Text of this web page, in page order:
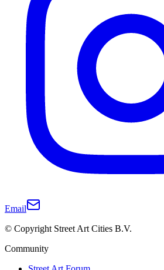
Email
© Copyright Street Art Cities B.V.
Community